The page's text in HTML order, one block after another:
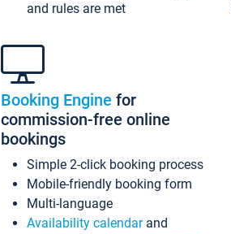
and rules are met
Booking Engine for
commission-free online
bookings
Simple 2-click booking process
Mobile-friendly booking form
Multi-language
Availability calendarand